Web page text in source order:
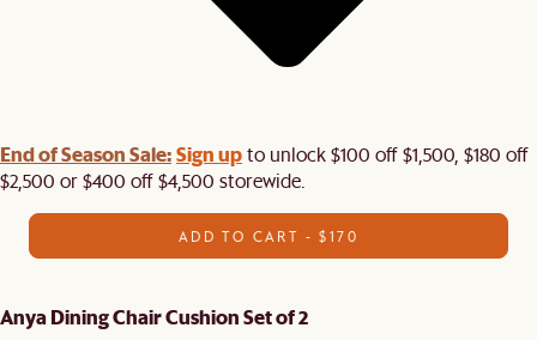
End of Season Sale:Sign upto unlock $100 off $1,500, $180 off
$2,500 or $400 off $4,500 storewide.​
ADD TO CART - $170
Anya Dining Chair Cushion Set of 2